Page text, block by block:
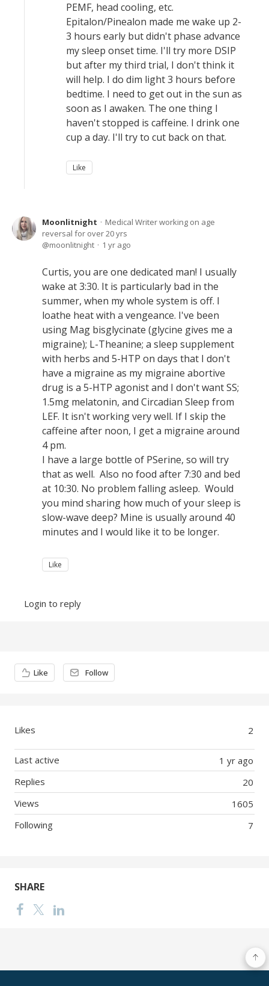
PEMF, head cooling, etc.
Epitalon/Pinealon made me wake up 2-
3 hours early but didn't phase advance
my sleep onset time. I'll try more DSIP
but after my third trial, I don't think it
will help. I do dim light 3 hours before
bedtime. I need to get out in the sun as
soon as I awaken. The one thing I
haven't stopped is caffeine. I drink one
cup a day. I'll try to cut back on that.
Like
Moonlitnight
Medical Writer working on age
reversal for over 20 yrs
moonlitnight
1 yr ago
Curtis, you are one dedicated man! I usually
wake at 3:30. It is particularly bad in the
summer, when my whole system is off. I
loathe heat with a vengeance. I've been
using Mag bisglycinate (glycine gives me a
migraine); L-Theanine; a sleep supplement
with herbs and 5-HTP on days that I don't
have a migraine as my migraine abortive
drug is a 5-HTP agonist and I don't want SS;
1.5mg melatonin, and Circadian Sleep from
LEF. It isn't working very well. If I skip the
caffeine after noon, I get a migraine around
4 pm.
I have a large bottle of PSerine, so will try
that as well. Also no food after 7:30 and bed
at 10:30. No problem falling asleep. Would
you mind sharing how much of your sleep is
slow-wave deep? Mine is usually around 40
minutes and I would like it to be longer.
Like
Login to reply
Content aside
Like Follow
2
Likes
1 yr ago
Last active
20
Replies
1605
Views
7
Following
SHARE